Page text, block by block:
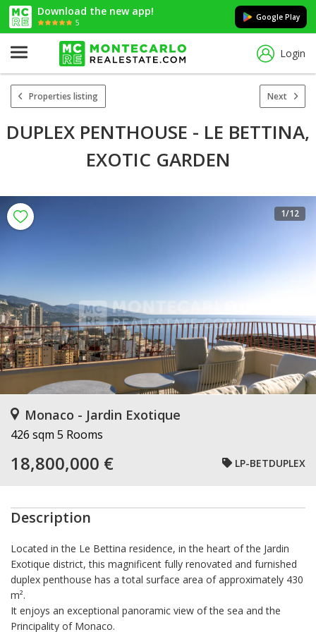
Download the new app!
5
Google Play
Login
Properties listing Next
DUPLEX PENTHOUSE - LE BETTINA,
EXOTIC GARDEN
1/12
Monaco - Jardin Exotique
426 sqm 5 Rooms
18,800,000 € LP-BETDUPLEX
Description
Located in the Le Bettina residence, in the heart of the Jardin
Exotique district, this magnificent fully renovated and furnished
duplex penthouse has a total surface area of approximately 430
m².
It enjoys an exceptional panoramic view of the sea and the
Principality of Monaco.